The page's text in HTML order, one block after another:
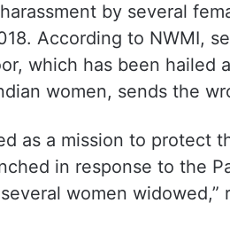
by several
According to NWMI,
which has been hailed
women, sends the
as a mission to protect
in response to the
women widowed,”